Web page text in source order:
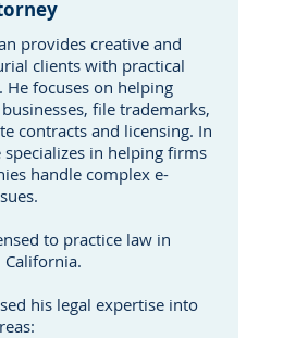
provides creative and
clients with practical
He focuses on helping
file trademarks,
contracts and licensing. In
in helping firms
handle complex e-
to practice law in
California.
his legal expertise into